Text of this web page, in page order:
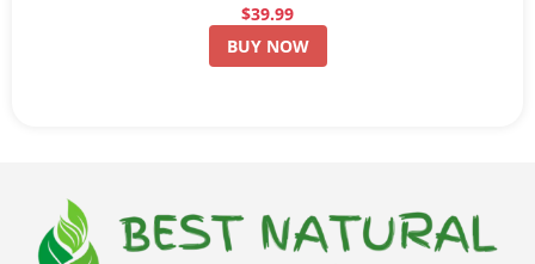
$39.99
BUY NOW